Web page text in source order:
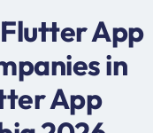
Flutter App
in
App